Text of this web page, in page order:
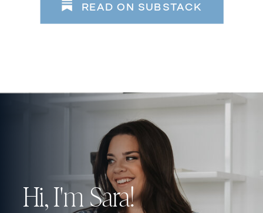
READ ON SUBSTACK
Hi, I'm Sara!